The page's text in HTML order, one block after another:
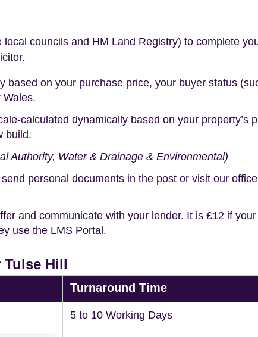
councils and HM Land Registry) to complete
based on your purchase price, your buyer status
calculated dynamically based on your property’s
build.
Authority, Water & Drainage & Environmental)
personal documents in the post or visit our
and communicate with your lender. It is £12 if
use the LMS Portal.
Hill
Turnaround Time
5 to 10 Working Days